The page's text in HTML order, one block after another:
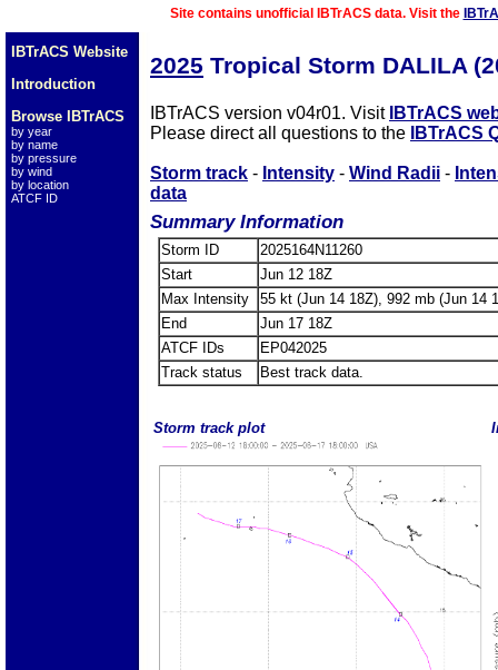
Site contains unofficial IBTrACS data. Visit the
IBTrACS Website
Introduction
Browse IBTrACS
by year
by name
by pressure
by wind
by location
ATCF ID
2025 Tropical Storm DALILA
IBTrACS version v04r01. Visit IBTrACS
Please direct all questions to the
IBTrACS
Storm track - Intensity - Wind Radii -
data
Summary Information
Storm ID
2025164N11260
Start
Jun 12 18Z
Max Intensity
55 kt (Jun 14 18Z), 992 mb (Jun 14
End
Jun 17 18Z
ATCF IDs
EP042025
Track status
Best track data.
Storm track plot